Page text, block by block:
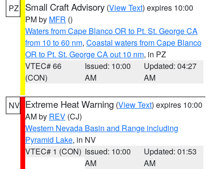
PZ Small Craft Advisory (View Text) expires 10:00
PM by MFR ()
Waters from Cape Blanco OR to Pt. St. George CA
from 10 to 60 nm, Coastal waters from Cape Blanco
OR to Pt. St. George CA out 10 nm, in PZ
VTEC# 66
(CON)
Issued: 10:00
AM
Updated: 04:27
AM
NV Extreme Heat Warning (View Text) expires 10:00
AM by REV (CJ)
Western Nevada Basin and Range including
Pyramid Lake, in NV
VTEC# 1 (CON) Issued: 10:00
AM
Updated: 01:53
AM